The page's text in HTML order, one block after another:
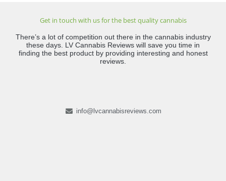
Get in touch with us for the best quality cannabis
There’s a lot of competition out there in the cannabis industry
these days. LV Cannabis Reviews will save you time in
finding the best product by providing interesting and honest
reviews.
info@lvcannabisreviews.com